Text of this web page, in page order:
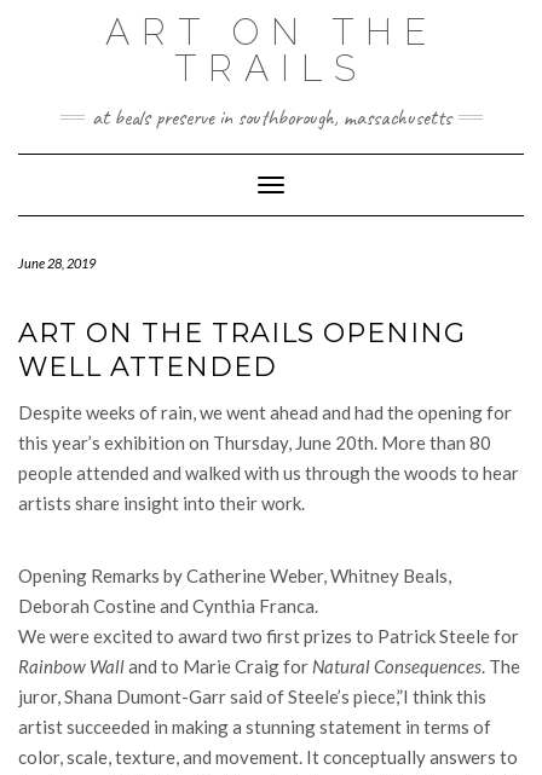
ART ON THE
TRAILS
at beals preserve in southborough, massachusetts
Toggle Navigation
June 28, 2019
ART ON THE TRAILS OPENING
WELL ATTENDED
Despite weeks of rain, we went ahead and had the opening for
this year’s exhibition on Thursday, June 20th. More than 80
people attended and walked with us through the woods to hear
artists share insight into their work.
Opening Remarks by Catherine Weber, Whitney Beals,
Deborah Costine and Cynthia Franca.
We were excited to award two first prizes to Patrick Steele for
Rainbow Walland to Marie Craig for Natural Consequences. The
juror, Shana Dumont-Garr said of Steele’s piece,”I think this
artist succeeded in making a stunning statement in terms of
color, scale, texture, and movement. It conceptually answers to